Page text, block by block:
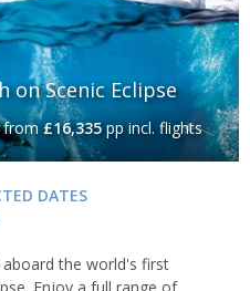
Scenic Eclipse
from£16,335pp incl. flights
DATES
the world's first
Enjoy a full range of